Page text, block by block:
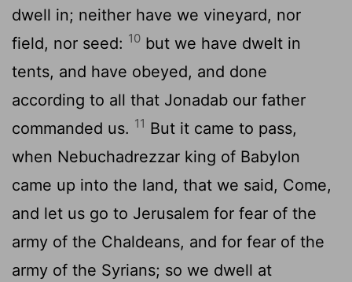
dwell in; neither have we vineyard, nor
field, nor seed: 10 but we have dwelt in
tents, and have obeyed, and done
according to all that Jonadab our father
commanded us. 11 But it came to pass,
when Nebuchadrezzar king of Babylon
came up into the land, that we said, Come,
and let us go to Jerusalem for fear of the
army of the Chaldeans, and for fear of the
army of the Syrians; so we dwell at